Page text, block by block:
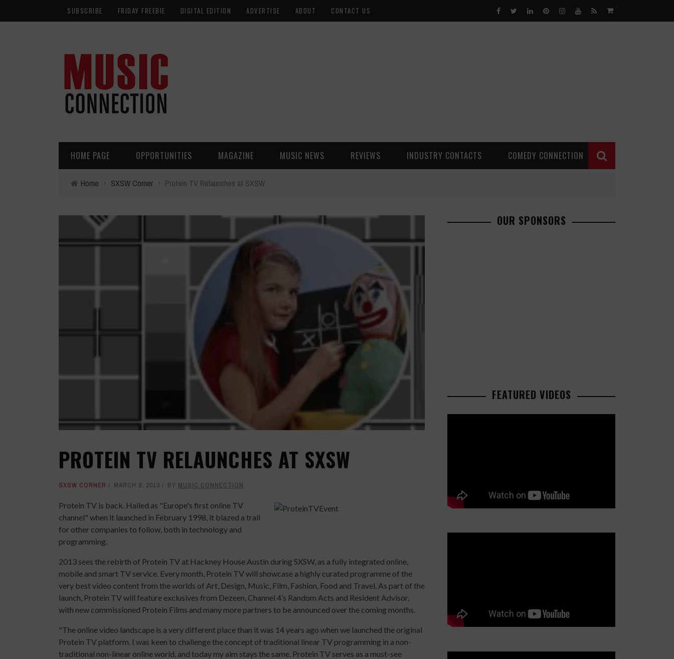
SUBSCRIBE FRIDAY FREEBIE DIGITAL EDITION ADVERTISE ABOUT CONTACT US 0
HOME PAGE OPPORTUNITIES MAGAZINE MUSIC NEWS REVIEWS INDUSTRY CONTACTS COMEDY CONNECTION
Home › SXSW Corner › Protein TV Relaunches at SXSW
PROTEIN TV RELAUNCHES AT SXSW
SXSW CORNER MARCH 8, 2013 BY MUSIC CONNECTION
Protein TV is back. Hailed as "Europe's first online TV
channel" when it launched in February 1998, it blazed a trail
for other companies to follow, both in technology and
programming.
2013 sees the rebirth of Protein TV at Hackney House Austin during SXSW, as a fully integrated online,
mobile and smart TV service. Every month, Protein TV will showcase a highly curated programme of the
very best video content from the worlds of Art, Design, Music, Film, Fashion, Food and Travel. As part of the
launch, Protein TV will feature exclusives from Dezeen, Channel 4’s Random Acts and Resident Advisor,
with new commissioned Protein Films and many more partners to be announced over the coming months.
"The online video landscape is a very different place than it was 14 years ago when we launched the original
Protein TV platform. I was keen to challenge the concept of traditional linear TV programming in a non-
traditional non-linear online world, and today my aim stays the same. Protein TV serves as a must-see
OUR SPONSORS
FEATURED VIDEOS